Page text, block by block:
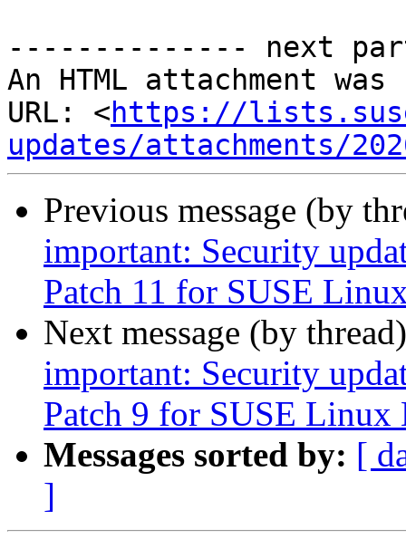
-------------- next
An HTML attachment
URL: <https://
updates/attachments/
Previous message (by
important: Security
Patch 11 for SUSE
Next message (by
important: Security
Patch 9 for SUSE
Messages sorted by: [
]